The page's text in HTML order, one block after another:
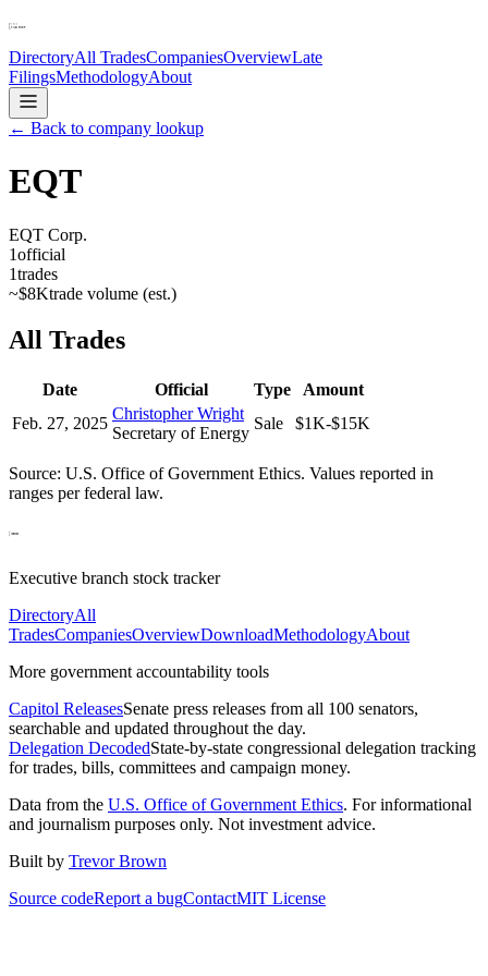
DirectoryAll TradesCompaniesOverviewLate
FilingsMethodologyAbout
← Back to company lookup
EQT
EQT Corp.
1official
1trades
~$8Ktrade volume (est.)
All Trades
Date Official Type
Amount
Feb. 27, 2025
Christopher Wright
Secretary of Energy
Sale $1K-$15K
Source: U.S. Office of Government Ethics. Values reported in
ranges per federal law.
Executive branch stock tracker
DirectoryAll
TradesCompaniesOverviewDownloadMethodologyAbout
More government accountability tools
Capitol ReleasesSenate press releases from all 100 senators,
searchable and updated throughout the day.
Delegation DecodedState-by-state congressional delegation tracking
for trades, bills, committees and campaign money.
Data from the U.S. Office of Government Ethics. For informational
and journalism purposes only. Not investment advice.
Built by Trevor Brown
Source codeReport a bugContactMIT License